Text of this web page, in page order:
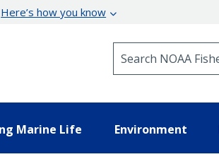
Here’s how you know
Marine Life Environment